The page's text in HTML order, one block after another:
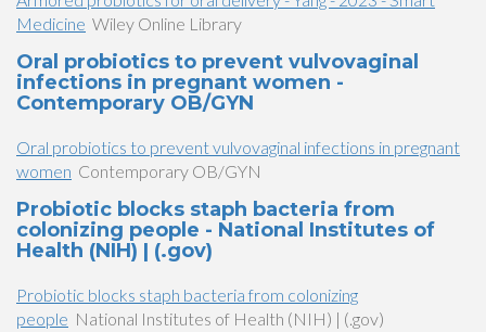
Medicine Wiley Online Library
Oral probiotics to prevent vulvovaginal
infections in pregnant women -
Contemporary OB/GYN
Oral probiotics to prevent vulvovaginal infections in pregnant
women Contemporary OB/GYN
Probiotic blocks staph bacteria from
colonizing people - National Institutes of
Health (NIH) | (.gov)
Probiotic blocks staph bacteria from colonizing
people National Institutes of Health (NIH) | (.gov)